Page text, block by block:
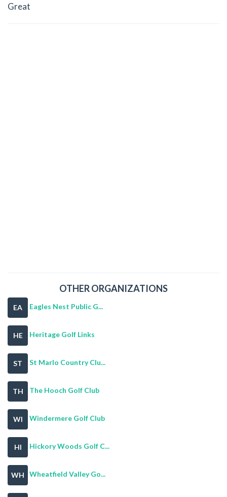
Great
OTHER ORGANIZATIONS
EA Eagles Nest Public G...
HE Heritage Golf Links
ST St Marlo Country Clu...
TH The Hooch Golf Club
WI Windermere Golf Club
HI Hickory Woods Golf C...
WH Wheatfield Valley Go...